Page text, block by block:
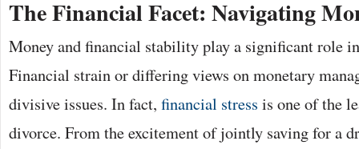
The Financial Facet: Navigating
Money and financial stability play a significant role
Financial strain or differing views on monetary
divisive issues. In fact, financial stress is one of the
divorce. From the excitement of jointly saving for a